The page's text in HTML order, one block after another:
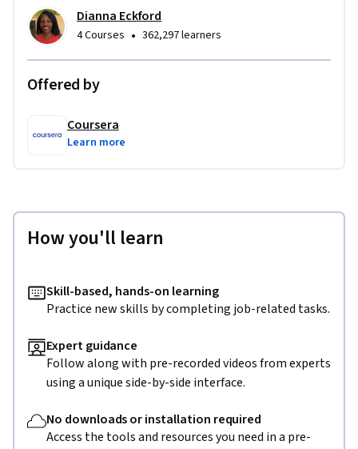
Dianna Eckford
4 Courses • 362,297 learners
Offered by
Coursera
Learn more
How you'll learn
Skill-based, hands-on learning
Practice new skills by completing job-related tasks.
Expert guidance
Follow along with pre-recorded videos from experts
using a unique side-by-side interface.
No downloads or installation required
Access the tools and resources you need in a pre-